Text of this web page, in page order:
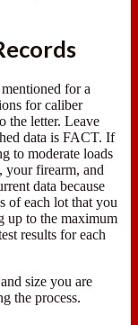
for a
for caliber
the letter. Leave
data is FACT. If
to moderate loads
your firearm, and
data because
of each lot that you
up to the maximum
results for each
size you are
the process.